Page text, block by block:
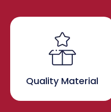
Quality Material